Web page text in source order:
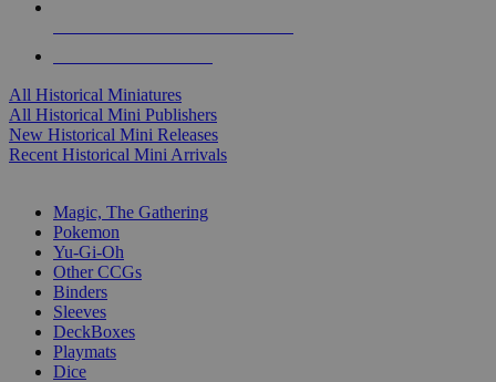
All Historical Miniatures
All Historical Mini Publishers
New Historical Mini Releases
Recent Historical Mini Arrivals
Magic, The Gathering
Pokemon
Yu-Gi-Oh
Other CCGs
Binders
Sleeves
DeckBoxes
Playmats
Dice